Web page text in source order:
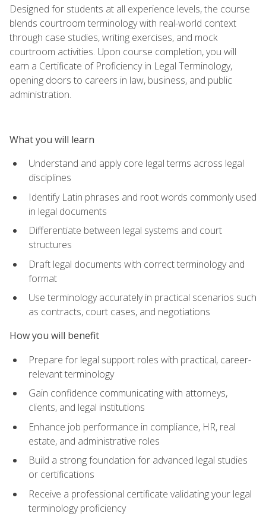
Designed for students at all experience levels, the course
blends courtroom terminology with real-world context
through case studies, writing exercises, and mock
courtroom activities. Upon course completion, you will
earn a Certificate of Proficiency in Legal Terminology,
opening doors to careers in law, business, and public
administration.
What you will learn
Understand and apply core legal terms across legal
disciplines
Identify Latin phrases and root words commonly used
in legal documents
Differentiate between legal systems and court
structures
Draft legal documents with correct terminology and
format
Use terminology accurately in practical scenarios such
as contracts, court cases, and negotiations
How you will benefit
Prepare for legal support roles with practical, career-
relevant terminology
Gain confidence communicating with attorneys,
clients, and legal institutions
Enhance job performance in compliance, HR, real
estate, and administrative roles
Build a strong foundation for advanced legal studies
or certifications
Receive a professional certificate validating your legal
terminology proficiency